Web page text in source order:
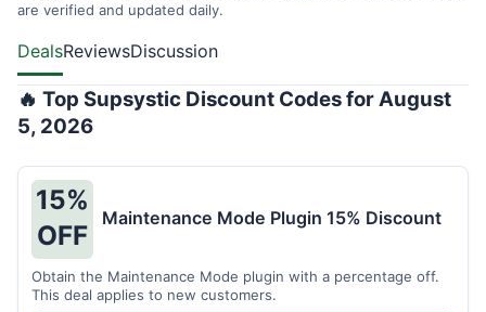
are verified and updated daily.
DealsReviewsDiscussion
🔥 Top Supsystic Discount Codes for August
5, 2026
15%
OFF
Maintenance Mode Plugin 15% Discount
Obtain the Maintenance Mode plugin with a percentage off.
This deal applies to new customers.